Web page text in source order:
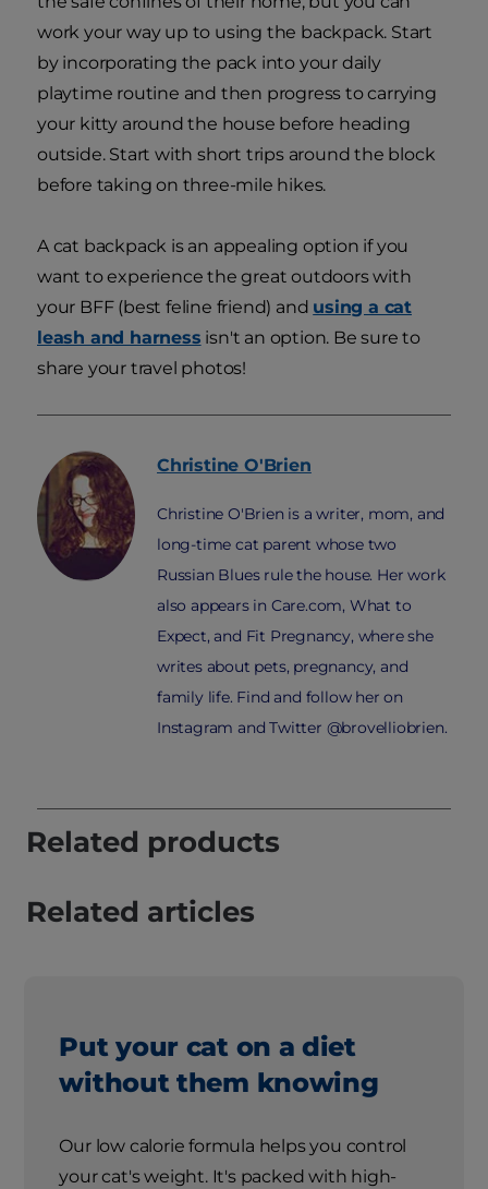
work your way up to using the backpack. Start
by incorporating the pack into your daily
playtime routine and then progress to carrying
your kitty around the house before heading
outside. Start with short trips around the block
before taking on three-mile hikes.
A cat backpack is an appealing option if you
want to experience the great outdoors with
your BFF (best feline friend) and using a cat
leash and harness isn't an option. Be sure to
share your travel photos!
Christine O'Brien
Christine O'Brien is a writer, mom, and
long-time cat parent whose two
Russian Blues rule the house. Her work
also appears in Care.com, What to
Expect, and Fit Pregnancy, where she
writes about pets, pregnancy, and
family life. Find and follow her on
Instagram and Twitter @brovelliobrien.
Related products
Related articles
Put your cat on a diet
without them knowing
Our low calorie formula helps you control
your cat's weight. It's packed with high-